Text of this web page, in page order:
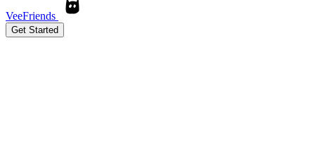
VeeFriends
Get Started